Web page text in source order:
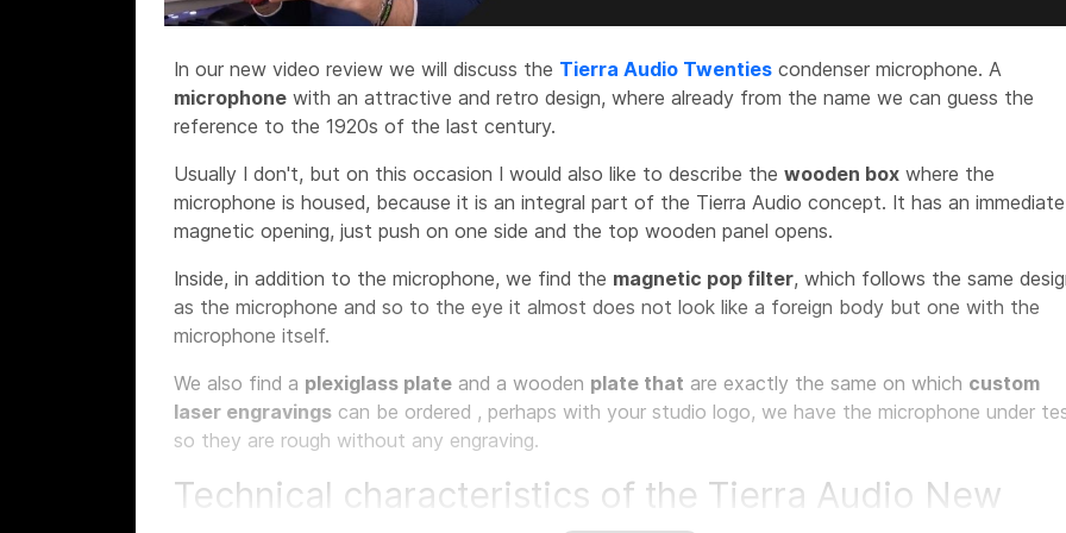
In our new video review we will discuss the Tierra Audio Twenties condenser microphone. A
microphone with an attractive and retro design, where already from the name we can guess the
reference to the 1920s of the last century.
Usually I don't, but on this occasion I would also like to describe the wooden box where the
microphone is housed, because it is an integral part of the Tierra Audio concept. It has an immediate
magnetic opening, just push on one side and the top wooden panel opens.
Inside, in addition to the microphone, we find the magnetic pop filter, which follows the same
as the microphone and so to the eye it almost does not look like a foreign body but one with the
microphone itself.
We also find a plexiglass plate and a wooden plate that are exactly the same on which custom
laser engravings can be ordered , perhaps with your studio logo, we have the microphone under
so they are rough without any engraving.
Technical characteristics of the Tierra Audio New